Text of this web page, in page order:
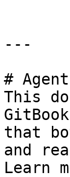
---
#
This
that
and
Learn